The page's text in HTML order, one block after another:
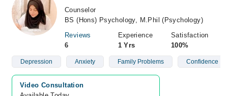
Counselor
BS (Hons) Psychology, M.Phil (Psychology)
Reviews
6
Experience
1 Yrs
Satisfaction
100%
Depression Anxiety Family Problems Confidence
Video Consultation